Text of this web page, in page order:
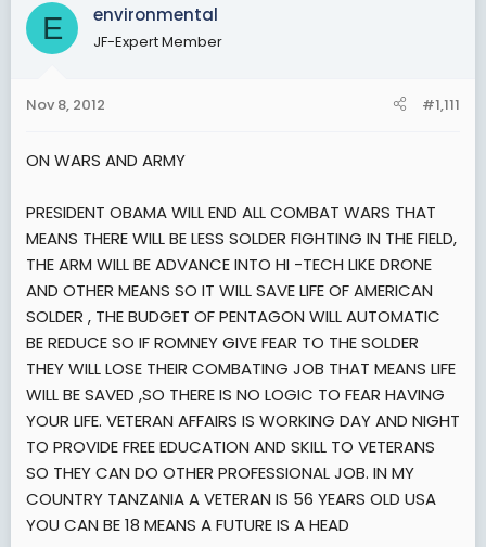
E environmental
JF-Expert Member
Nov 8, 2012 #1,111
ON WARS AND ARMY
PRESIDENT OBAMA WILL END ALL COMBAT WARS THAT
MEANS THERE WILL BE LESS SOLDER FIGHTING IN THE FIELD,
THE ARM WILL BE ADVANCE INTO HI -TECH LIKE DRONE
AND OTHER MEANS SO IT WILL SAVE LIFE OF AMERICAN
SOLDER , THE BUDGET OF PENTAGON WILL AUTOMATIC
BE REDUCE SO IF ROMNEY GIVE FEAR TO THE SOLDER
THEY WILL LOSE THEIR COMBATING JOB THAT MEANS LIFE
WILL BE SAVED ,SO THERE IS NO LOGIC TO FEAR HAVING
YOUR LIFE. VETERAN AFFAIRS IS WORKING DAY AND NIGHT
TO PROVIDE FREE EDUCATION AND SKILL TO VETERANS
SO THEY CAN DO OTHER PROFESSIONAL JOB. IN MY
COUNTRY TANZANIA A VETERAN IS 56 YEARS OLD USA
YOU CAN BE 18 MEANS A FUTURE IS A HEAD